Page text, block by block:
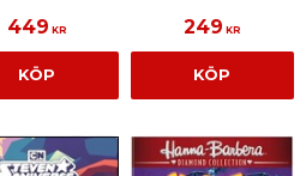
449 KR
KÖP
249 KR
KÖP